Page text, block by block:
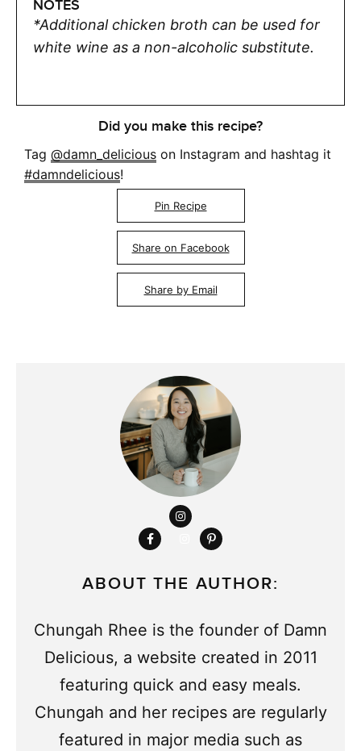
NOTES
*Additional chicken broth can be used for
white wine as a non-alcoholic substitute.
Did you make this recipe?
Tag @damn_delicious on Instagram and hashtag it
#damndelicious!
Pin Recipe
Share on Facebook
Share by Email
ABOUT THE AUTHOR:
Chungah Rhee is the founder of Damn
Delicious, a website created in 2011
featuring quick and easy meals.
Chungah and her recipes are regularly
featured in major media such as